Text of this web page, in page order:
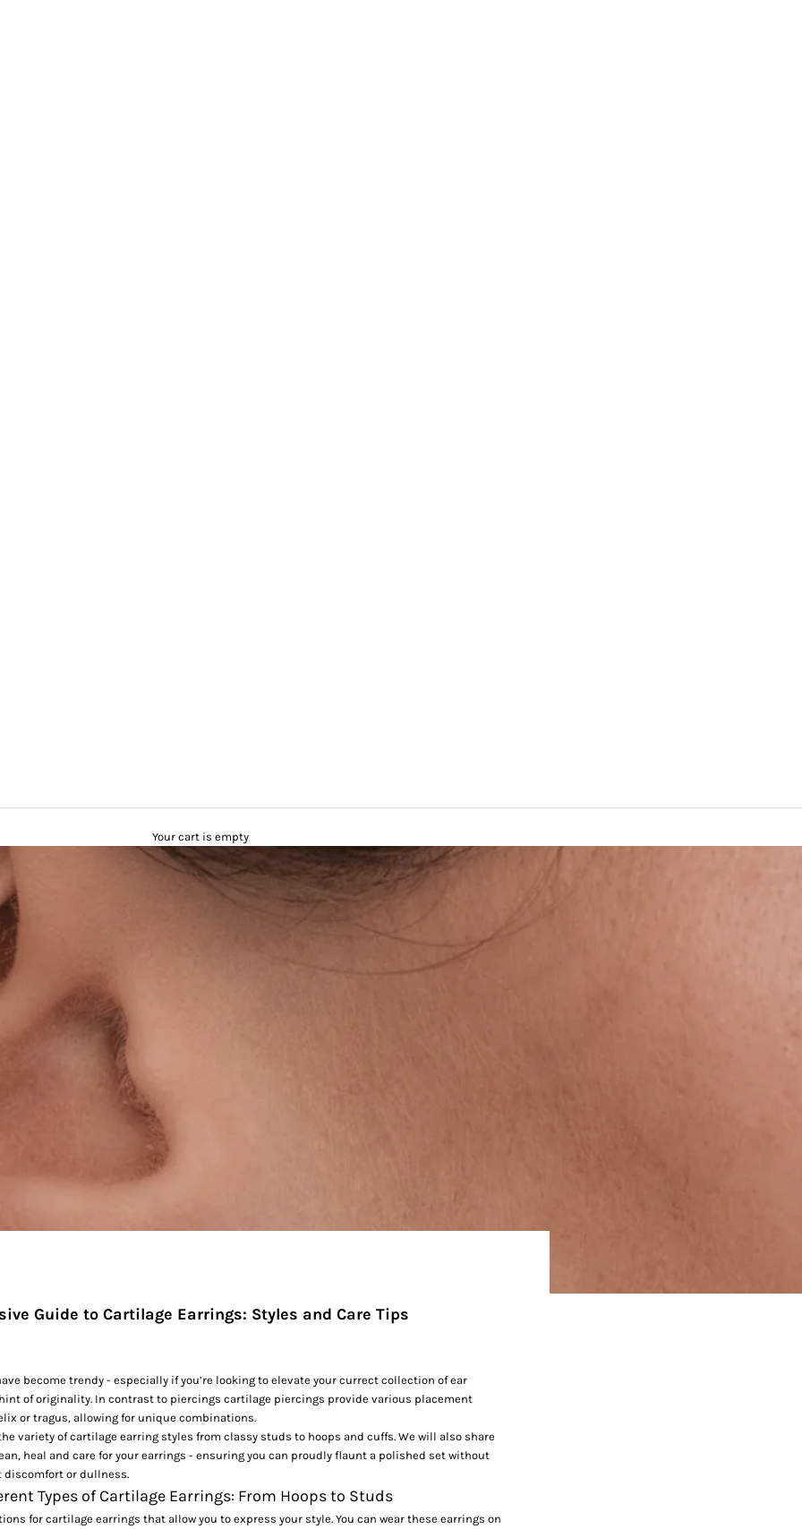
Your cart is empty
Guide to Cartilage Earrings: Styles and Care Tips
become trendy - especially if you’re looking to elevate your currect collection of ear
of originality. In contrast to piercings cartilage piercings provide various placement
or tragus, allowing for unique combinations.
variety of cartilage earring styles from classy studs to hoops and cuffs. We will also share
heal and care for your earrings - ensuring you can proudly flaunt a polished set without
discomfort or dullness.
Types of Cartilage Earrings: From Hoops to Studs
for cartilage earrings that allow you to express your style. You can wear these earrings on